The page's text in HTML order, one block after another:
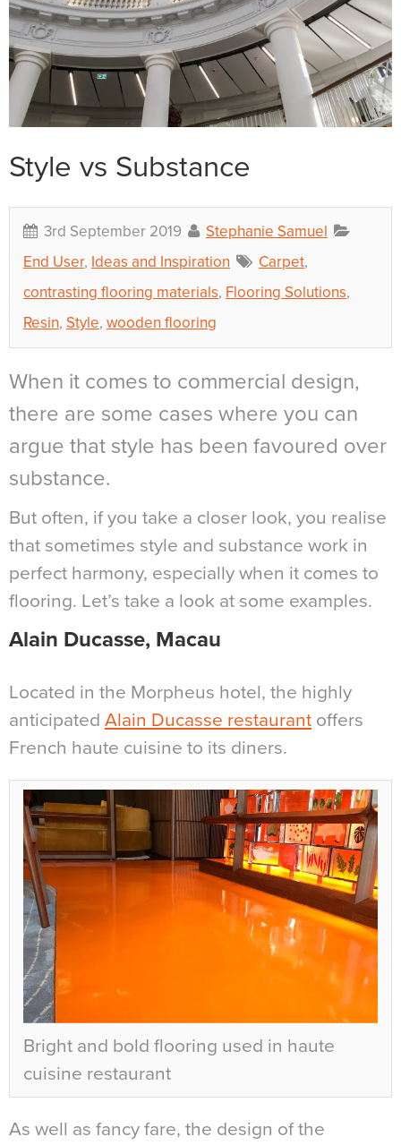
Style vs Substance
3rd September 2019
Stephanie Samuel
End User, Ideas and Inspiration Carpet,
contrasting flooring materials, Flooring Solutions,
Resin, Style, wooden flooring
When it comes to commercial design,
there are some cases where you can
argue that style has been favoured over
substance.
But often, if you take a closer look, you realise
that sometimes style and substance work in
perfect harmony, especially when it comes to
flooring. Let’s take a look at some examples.
Alain Ducasse, Macau
Located in the Morpheus hotel, the highly
anticipated Alain Ducasse restaurant offers
French haute cuisine to its diners.
Bright and bold flooring used in haute
cuisine restaurant
As well as fancy fare, the design of the